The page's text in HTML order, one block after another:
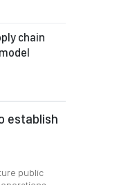
chain
establish
public